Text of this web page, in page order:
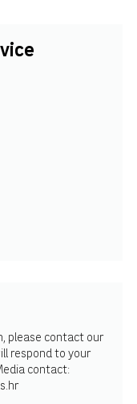
please contact our
respond to your
contact: